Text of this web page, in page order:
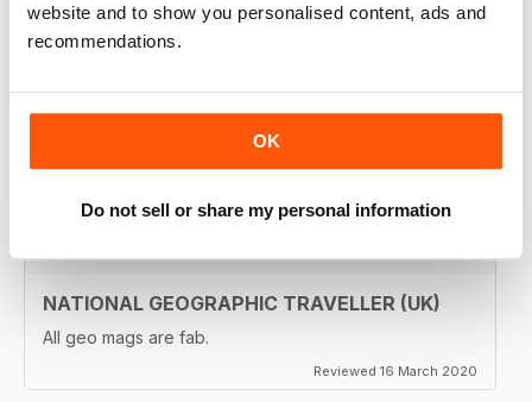
website and to show you personalised content, ads and
recommendations.
OK
Do not sell or share my personal information
GREAT MAGAZINES
NATIONAL GEOGRAPHIC TRAVELLER (UK)
All geo mags are fab.
Reviewed 16 March 2020